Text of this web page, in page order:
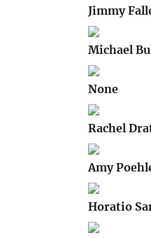
Jimmy
Michael
None
Rachel
Amy
Horatio